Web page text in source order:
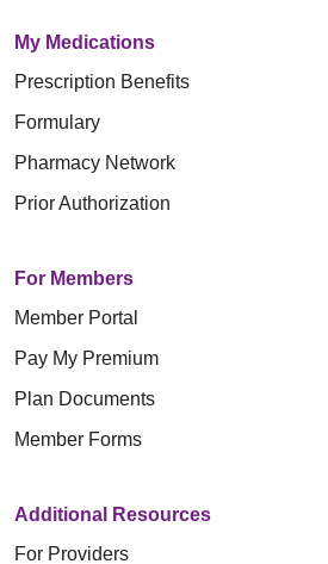
My Medications
Prescription Benefits
Formulary
Pharmacy Network
Prior Authorization
For Members
Member Portal
Pay My Premium
Plan Documents
Member Forms
Additional Resources
For Providers